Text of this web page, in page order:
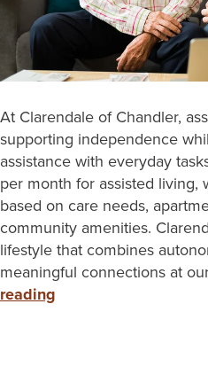
At Clarendale of Chandler,
supporting independence
assistance with everyday
per month for assisted living,
based on care needs,
community amenities.
lifestyle that combines
meaningful connections at
reading